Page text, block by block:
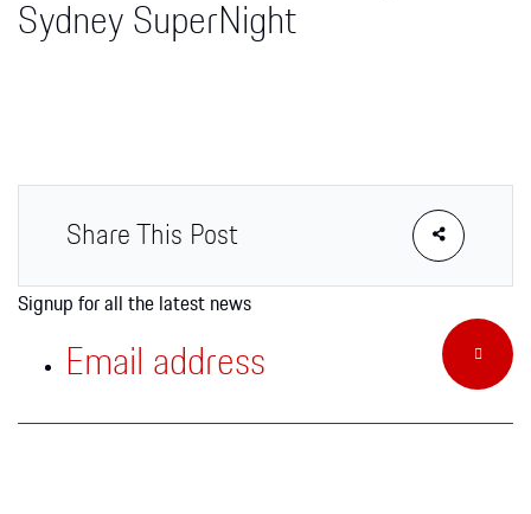
Junior Programme
Sydney SuperNight
Share This Post
Signup for all the latest news